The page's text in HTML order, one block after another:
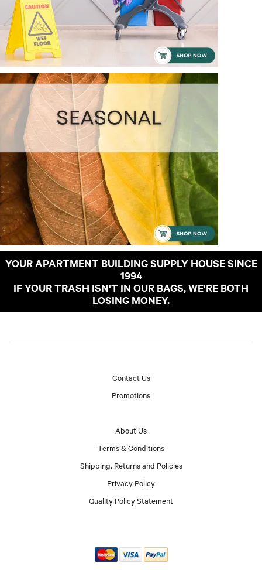
YOUR APARTMENT BUILDING SUPPLY HOUSE SINCE
1994
IF YOUR TRASH ISN'T IN OUR BAGS, WE'RE BOTH
LOSING MONEY.
Contact Us
Promotions
About Us
Terms & Conditions
Shipping, Returns and Policies
Privacy Policy
Quality Policy Statement